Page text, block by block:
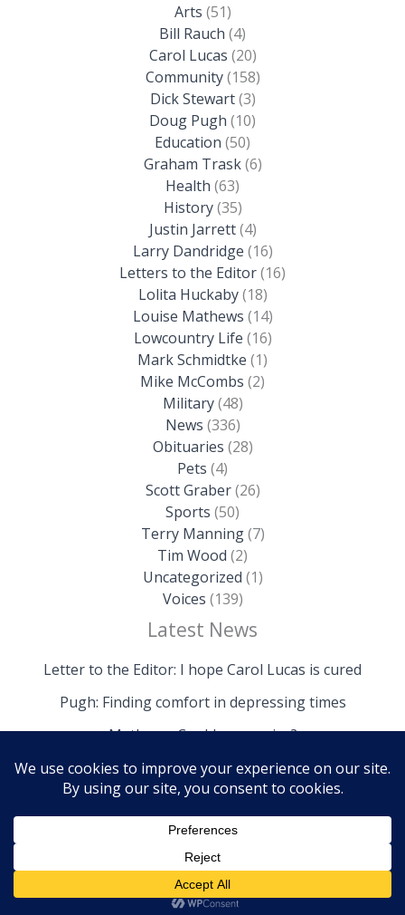
Arts (51)
Bill Rauch (4)
Carol Lucas (20)
Community(158)
Dick Stewart(3)
Doug Pugh (10)
Education (50)
Graham Trask(6)
Health (63)
History(35)
Justin Jarrett(4)
Larry Dandridge (16)
Letters to the Editor(16)
Lolita Huckaby(18)
Louise Mathews (14)
Lowcountry Life (16)
Mark Schmidtke (1)
Mike McCombs (2)
Military(48)
News (336)
Obituaries (28)
Pets (4)
Scott Graber(26)
Sports (50)
Terry Manning(7)
Tim Wood (2)
Uncategorized (1)
Voices (139)
Latest News
Letter to the Editor: I hope Carol Lucas is cured
Pugh: Finding comfort in depressing times
Mathews: Could we survive?
Copyright © 2026 The Island News | Powered by The
Island News